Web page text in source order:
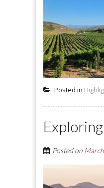
Posted in
Posted on